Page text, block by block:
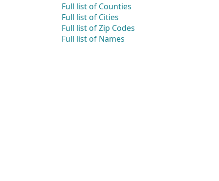
Full list of Counties
Full list of Cities
Full list of Zip Codes
Full list of Names